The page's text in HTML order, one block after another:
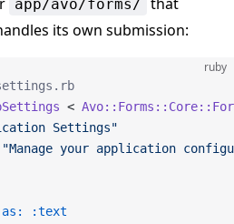
app/avo/forms/
its own submission:
ruby
<
Settings"
"Manage your application
as:
:text